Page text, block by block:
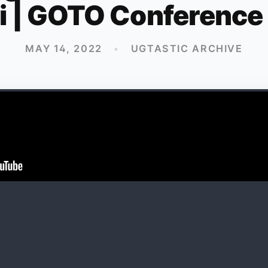
| GOTO
MAY 14, 2022 • UGTASTIC ARCHIVE